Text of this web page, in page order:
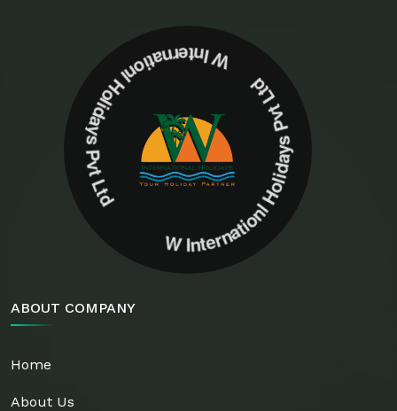
W Internationl Holidays Pvt Ltd W Internationl Holidays Pvt Ltd
ABOUT COMPANY
Home
About Us